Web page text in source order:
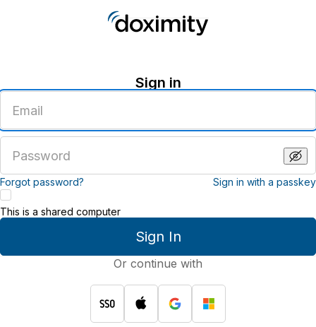
Sign in
email
address
password
Forgot password? Sign in with a passkey
Sign In
This is a shared computer
Or continue with